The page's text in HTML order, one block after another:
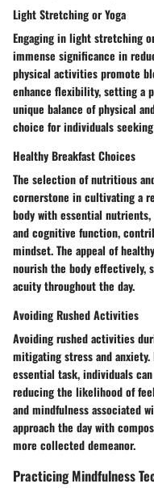
Light Stretching or Yoga
Engaging in light stretching
immense significance in
physical activities promote
enhance flexibility, setting a
unique balance of physical
choice for individuals
Healthy Breakfast Choices
The selection of nutritious
cornerstone in cultivating a
body with essential
and cognitive function,
mindset. The appeal of
nourish the body effectively,
acuity throughout the day.
Avoiding Rushed Activities
Avoiding rushed activities
mitigating stress and
essential task, individuals
reducing the likelihood of
and mindfulness associated
approach the day with
more collected demeanor.
Practicing Mindfulness